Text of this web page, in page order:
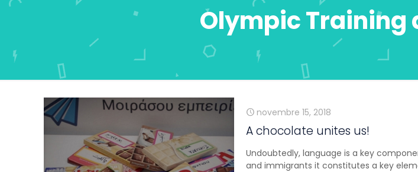
Olympic Training
novembre 15, 2018
A chocolate unites us!
Undoubtedly, language is a key
and immigrants it constitutes a key